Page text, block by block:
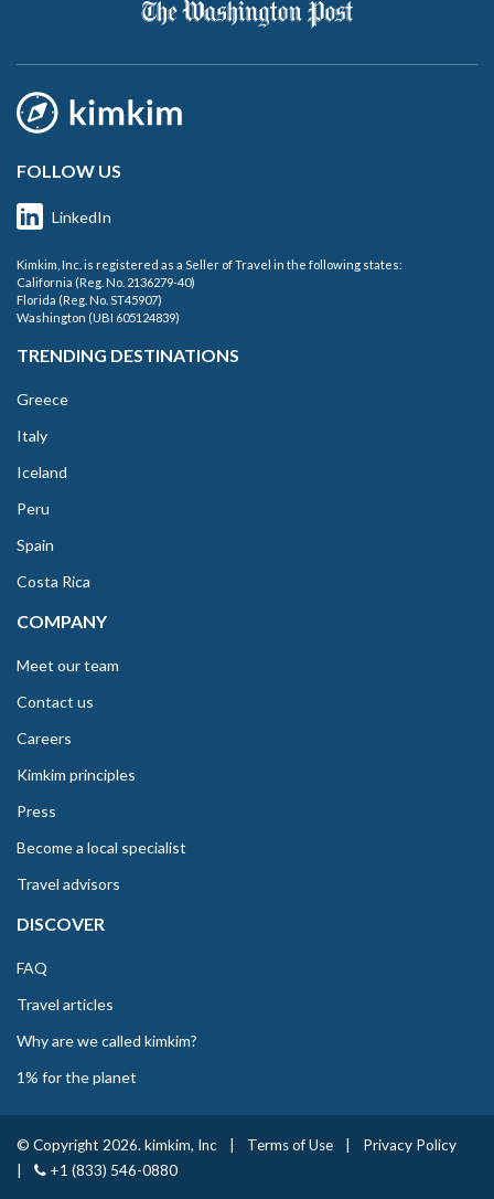
FOLLOW US
LinkedIn
Kimkim, Inc. is registered as a Seller of Travel in the following states:
California (Reg. No. 2136279-40)
Florida (Reg. No. ST45907)
Washington (UBI 605124839)
TRENDING DESTINATIONS
Greece
Italy
Iceland
Peru
Spain
Costa Rica
COMPANY
Meet our team
Contact us
Careers
Kimkim principles
Press
Become a local specialist
Travel advisors
DISCOVER
FAQ
Travel articles
Why are we called kimkim?
1% for the planet
© Copyright 2026. kimkim, Inc Terms of Use
Privacy Policy
+1 (833) 546-0880